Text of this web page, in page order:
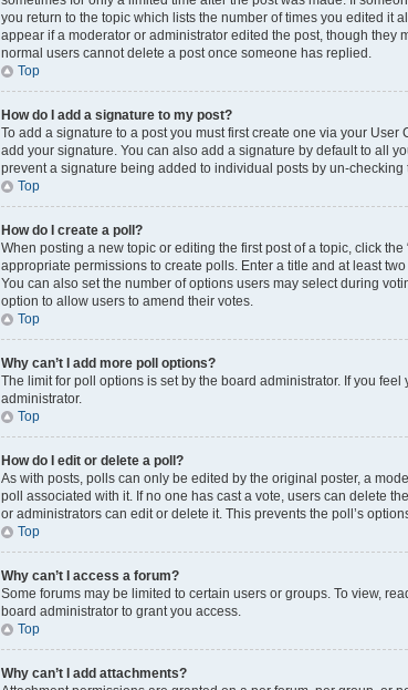
you return to the topic which lists the number of times you edited it
appear if a moderator or administrator edited the post, though they
normal users cannot delete a post once someone has replied.
Top
How do I add a signature to my post?
To add a signature to a post you must first create one via your
add your signature. You can also add a signature by default to all
prevent a signature being added to individual posts by un-
Top
How do I create a poll?
When posting a new topic or editing the first post of a topic, click
appropriate permissions to create polls. Enter a title and at least
You can also set the number of options users may select during
option to allow users to amend their votes.
Top
Why can’t I add more poll options?
The limit for poll options is set by the board administrator. If you
administrator.
Top
How do I edit or delete a poll?
As with posts, polls can only be edited by the original poster, a
poll associated with it. If no one has cast a vote, users can delete
or administrators can edit or delete it. This prevents the poll’s
Top
Why can’t I access a forum?
Some forums may be limited to certain users or groups. To view,
board administrator to grant you access.
Top
Why can’t I add attachments?